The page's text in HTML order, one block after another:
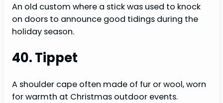
An old custom where a stick was used to knock
on doors to announce good tidings during the
holiday season.
40. Tippet
A shoulder cape often made of fur or wool, worn
for warmth at Christmas outdoor events.